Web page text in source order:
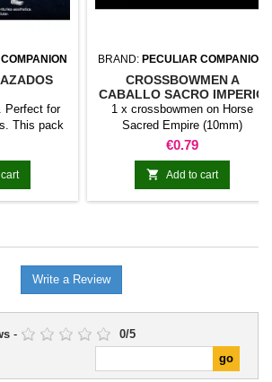
Perfect for
This pack
with
Does not
group.
BRAND: PECULIAR COMPANION
CROSSBOWMEN A
CABALLO SACRO IMPERIO
(10MM)
1 x crossbowmen on Horse
Sacred Empire (10mm)
Price
€0.79
 Add to cart
Write a Review
- 0/5